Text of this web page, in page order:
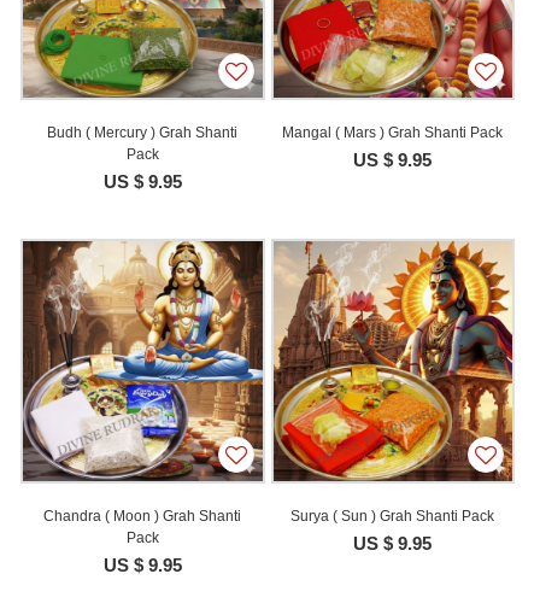
Budh ( Mercury ) Grah Shanti
Pack
US $ 9.95
Mangal ( Mars ) Grah Shanti Pack
US $ 9.95
Chandra ( Moon ) Grah Shanti
Pack
US $ 9.95
Surya ( Sun ) Grah Shanti Pack
US $ 9.95